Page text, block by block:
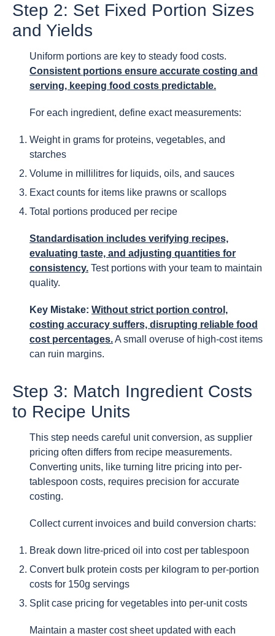
Step 2: Set Fixed Portion Sizes
and Yields
Uniform portions are key to steady food costs.
Consistent portions ensure accurate costing and
serving, keeping food costs predictable.
For each ingredient, define exact measurements:
Weight in grams for proteins, vegetables, and
starches
Volume in millilitres for liquids, oils, and sauces
Exact counts for items like prawns or scallops
Total portions produced per recipe
Standardisation includes verifying recipes,
evaluating taste, and adjusting quantities for
consistency. Test portions with your team to maintain
quality.
Key Mistake: Without strict portion control,
costing accuracy suffers, disrupting reliable food
cost percentages.A small overuse of high-cost items
can ruin margins.
Step 3: Match Ingredient Costs
to Recipe Units
This step needs careful unit conversion, as supplier
pricing often differs from recipe measurements.
Converting units, like turning litre pricing into per-
tablespoon costs, requires precision for accurate
costing.
Collect current invoices and build conversion charts:
Break down litre-priced oil into cost per tablespoon
Convert bulk protein costs per kilogram to per-portion
costs for 150g servings
Split case pricing for vegetables into per-unit costs
Maintain a master cost sheet updated with each